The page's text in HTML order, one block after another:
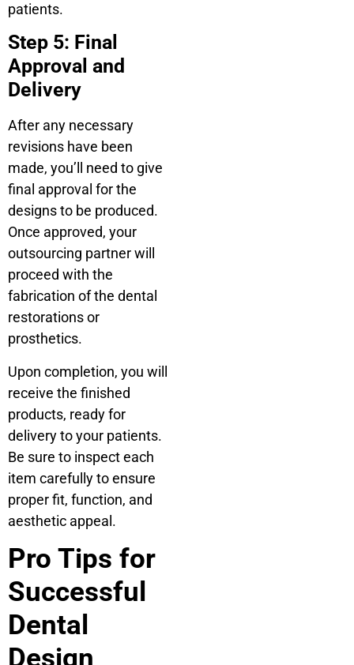
patients.
Step 5: Final
Approval and
Delivery
After any necessary
revisions have been
made, you’ll need to give
final approval for the
designs to be produced.
Once approved, your
outsourcing partner will
proceed with the
fabrication of the dental
restorations or
prosthetics.
Upon completion, you will
receive the finished
products, ready for
delivery to your patients.
Be sure to inspect each
item carefully to ensure
proper fit, function, and
aesthetic appeal.
Pro Tips for
Successful
Dental
Design